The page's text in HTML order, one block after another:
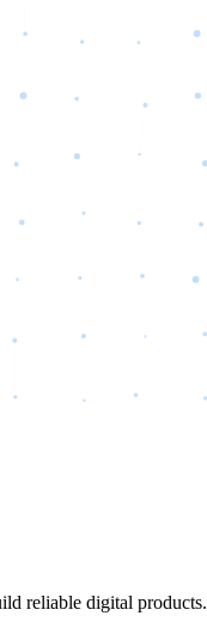
reliable digital products.